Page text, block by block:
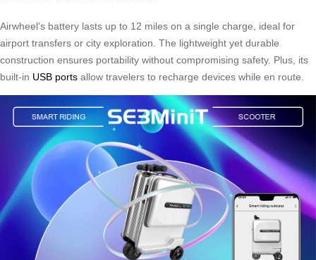
Airwheel’s battery lasts up to 12 miles on a single charge, ideal for
airport transfers or city exploration. The lightweight yet durable
construction ensures portability without compromising safety. Plus, its
built-in USB ports allow travelers to recharge devices while en route.